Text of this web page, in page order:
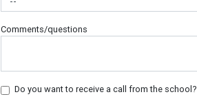
Comments/questions
Do you want to receive a call from the school?